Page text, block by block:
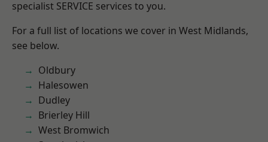
specialist SERVICE services to you.
For a full list of locations we cover in West Midlands,
see below.
Oldbury
Halesowen
Dudley
Brierley Hill
West Bromwich